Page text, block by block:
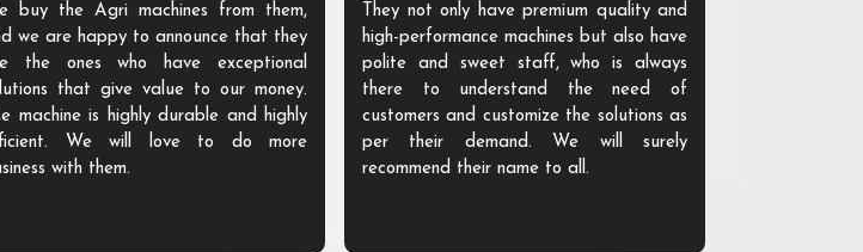
buy the Agri machines from them,
we are happy to announce that they
the ones who have exceptional
that give value to our money.
machine is highly durable and highly
We will love to do more
with them.
They not only have premium quality and
high-performance machines but also have
polite and sweet staff, who is always
there to understand the need of
customers and customize the solutions as
per their demand. We will surely
recommend their name to all.